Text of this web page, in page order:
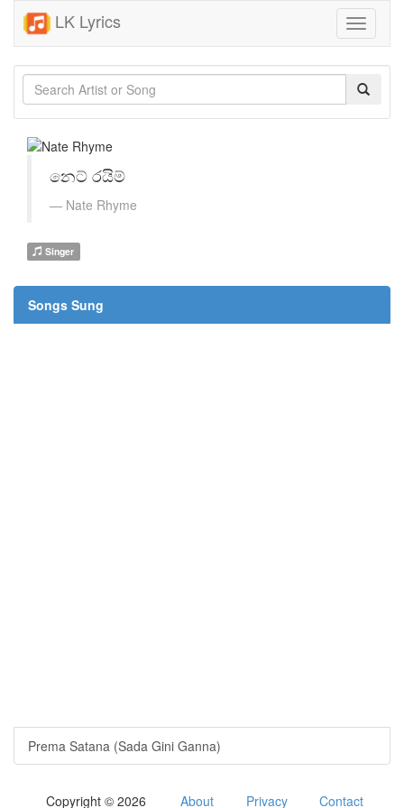
LK Lyrics
Toggle
නෙට් රයිම්
Nate Rhyme
Singer
Songs Sung
Prema Satana (Sada Gini Ganna)
Copyright © 2026 About Privacy Contact